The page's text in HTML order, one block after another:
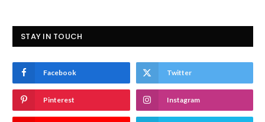
STAY IN TOUCH
Facebook Twitter
Pinterest Instagram